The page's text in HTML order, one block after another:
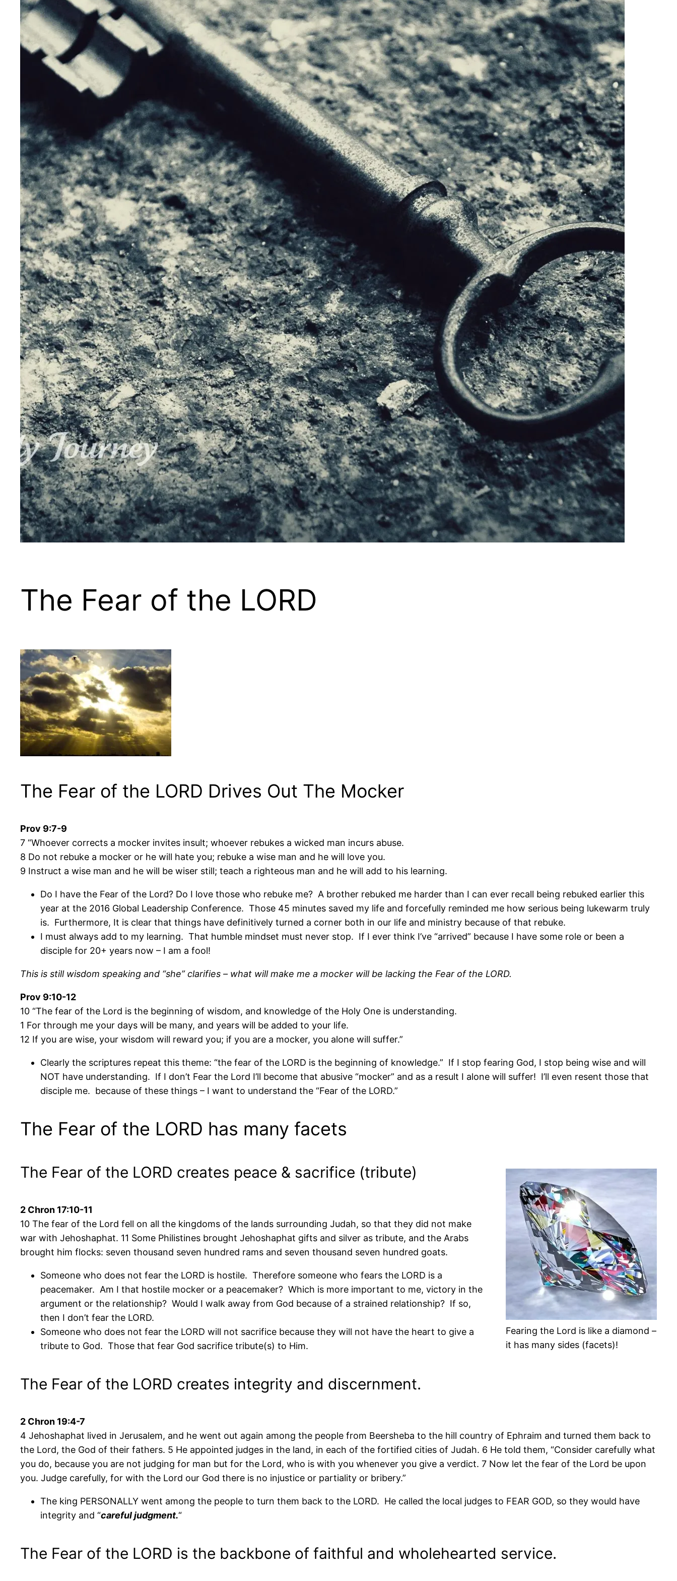
The Fear of the LORD
The Fear of the LORD Drives Out The Mocker
Prov 9:7-9
7 “Whoever corrects a mocker invites insult; whoever rebukes a wicked man incurs abuse.
8 Do not rebuke a mocker or he will hate you; rebuke a wise man and he will love you.
9 Instruct a wise man and he will be wiser still; teach a righteous man and he will add to his learning.
Do I have the Fear of the Lord? Do I love those who rebuke me? A brother rebuked me harder than I can ever recall being rebuked earlier this
year at the 2016 Global Leadership Conference. Those 45 minutes saved my life and forcefully reminded me how serious being lukewarm truly
is. Furthermore, It is clear that things have definitively turned a corner both in our life and ministry because of that rebuke.
I must always add to my learning. That humble mindset must never stop. If I ever think I’ve “arrived” because I have some role or been a
disciple for 20+ years now – I am a fool!
This is still wisdom speaking and “she” clarifies – what will make me a mocker will be lacking the Fear of the LORD.
Prov 9:10-12
10 “The fear of the Lord is the beginning of wisdom, and knowledge of the Holy One is understanding.
1 For through me your days will be many, and years will be added to your life.
12 If you are wise, your wisdom will reward you; if you are a mocker, you alone will suffer.”
Clearly the scriptures repeat this theme: “the fear of the LORD is the beginning of knowledge.” If I stop fearing God, I stop being wise and will
NOT have understanding. If I don’t Fear the Lord I’ll become that abusive “mocker” and as a result I alone will suffer! I’ll even resent those that
disciple me. because of these things – I want to understand the “Fear of the LORD.”
The Fear of the LORD has many facets
Fearing the Lord is like a diamond –
it has many sides (facets)!
The Fear of the LORD creates peace & sacrifice (tribute)
2 Chron 17:10-11
10 The fear of the Lord fell on all the kingdoms of the lands surrounding Judah, so that they did not make
war with Jehoshaphat. 11 Some Philistines brought Jehoshaphat gifts and silver as tribute, and the Arabs
brought him flocks: seven thousand seven hundred rams and seven thousand seven hundred goats.
Someone who does not fear the LORD is hostile. Therefore someone who fears the LORD is a
peacemaker. Am I that hostile mocker or a peacemaker? Which is more important to me, victory in the
argument or the relationship? Would I walk away from God because of a strained relationship? If so,
then I don’t fear the LORD.
Someone who does not fear the LORD will not sacrifice because they will not have the heart to give a
tribute to God. Those that fear God sacrifice tribute(s) to Him.
The Fear of the LORD creates integrity and discernment.
2 Chron 19:4-7
4 Jehoshaphat lived in Jerusalem, and he went out again among the people from Beersheba to the hill country of Ephraim and turned them back to
the Lord, the God of their fathers. 5 He appointed judges in the land, in each of the fortified cities of Judah. 6 He told them, “Consider carefully what
you do, because you are not judging for man but for the Lord, who is with you whenever you give a verdict. 7 Now let the fear of the Lord be upon
you. Judge carefully, for with the Lord our God there is no injustice or partiality or bribery.”
The king PERSONALLY went among the people to turn them back to the LORD. He called the local judges to FEAR GOD, so they would have
integrity and “careful judgment.“
The Fear of the LORD is the backbone of faithful and wholehearted service.